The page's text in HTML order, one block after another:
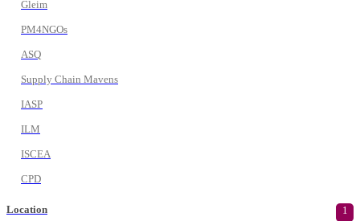
Gleim
PM4NGOs
ASQ
Supply Chain Mavens
IASP
ILM
ISCEA
CPD
Location 1